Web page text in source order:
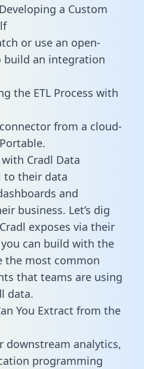
a Custom
or use an open-
build an integration
the ETL Process with
from a cloud-
Cradl Data
to their data
and
business. Let’s dig
exposes via their
can build with the
the most common
that teams are using
data.
You Extract from the
downstream analytics,
programming